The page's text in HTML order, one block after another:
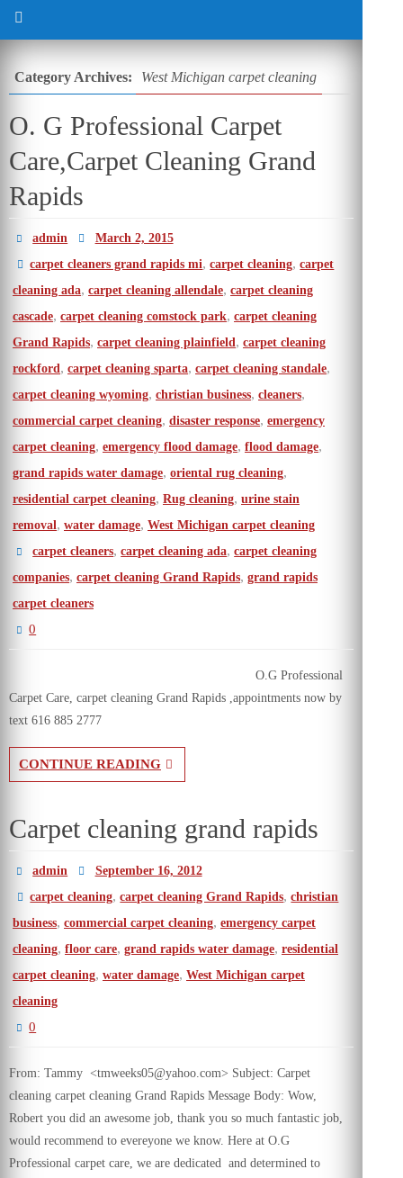
Category Archives: West Michigan carpet cleaning
O. G Professional Carpet
Care,Carpet Cleaning Grand
Rapids
admin
March 2, 2015
carpet cleaners grand rapids mi,carpet cleaning,carpet
cleaning ada, carpet cleaning allendale, carpet cleaning
cascade, carpet cleaning comstock park, carpet cleaning
Grand Rapids, carpet cleaning plainfield, carpet cleaning
rockford, carpet cleaning sparta, carpet cleaning standale,
carpet cleaning wyoming, christian business, cleaners,
commercial carpet cleaning, disaster response, emergency
carpet cleaning, emergency flood damage, flood damage,
grand rapids water damage, oriental rug cleaning,
residential carpet cleaning, Rug cleaning, urine stain
removal, water damage, West Michigan carpet cleaning
carpet cleaners,carpet cleaning ada,carpet cleaning
companies, carpet cleaning Grand Rapids, grand rapids
carpet cleaners
0
O.G Professional
Carpet Care, carpet cleaning Grand Rapids ,appointments now by
text 616 885 2777
CONTINUE READING
Carpet cleaning grand rapids
admin
September 16, 2012
carpet cleaning,carpet cleaning Grand Rapids,christian
business, commercial carpet cleaning, emergency carpet
cleaning, floor care, grand rapids water damage, residential
carpet cleaning, water damage, West Michigan carpet
cleaning
0
From: Tammy <tmweeks05@yahoo.com> Subject: Carpet
cleaning carpet cleaning Grand Rapids Message Body: Wow,
Robert you did an awesome job, thank you so much fantastic job,
would recommend to evereyone we know. Here at O.G
Professional carpet care, we are dedicated and determined to